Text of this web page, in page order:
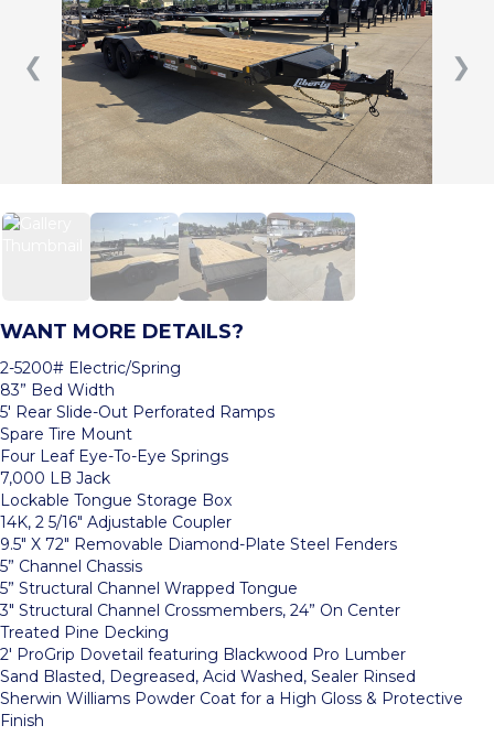
❮ ❯
WANT MORE DETAILS?
2-5200# Electric/Spring
83” Bed Width
5′ Rear Slide-Out Perforated Ramps
Spare Tire Mount
Four Leaf Eye-To-Eye Springs
7,000 LB Jack
Lockable Tongue Storage Box
14K, 2 5/16″ Adjustable Coupler
9.5″ X 72″ Removable Diamond-Plate Steel Fenders
5” Channel Chassis
5” Structural Channel Wrapped Tongue
3″ Structural Channel Crossmembers, 24” On Center
Treated Pine Decking
2′ ProGrip Dovetail featuring Blackwood Pro Lumber
Sand Blasted, Degreased, Acid Washed, Sealer Rinsed
Sherwin Williams Powder Coat for a High Gloss & Protective
Finish